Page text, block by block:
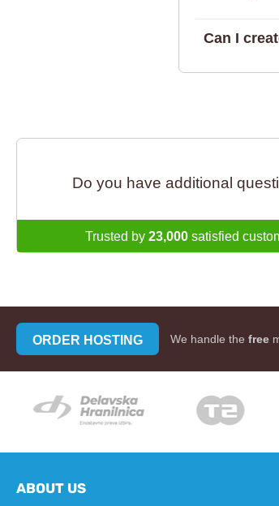
Can I
Do you have additional
Trusted by 23,000satisfied
ORDER HOSTING We handle the free
ABOUT US